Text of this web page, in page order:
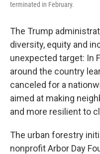
terminated in February.
The Trump
diversity, equity and
unexpected target: In
around the country
canceled for a
aimed at making
and more resilient to
The urban forestry
nonprofit Arbor Day